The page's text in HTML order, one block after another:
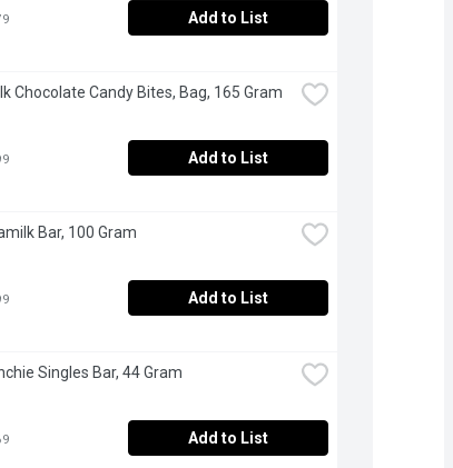
Add to List
Chocolate Candy Bites, Bag, 165 Gram
Add to List
Bar, 100 Gram
Add to List
Singles Bar, 44 Gram
Add to List